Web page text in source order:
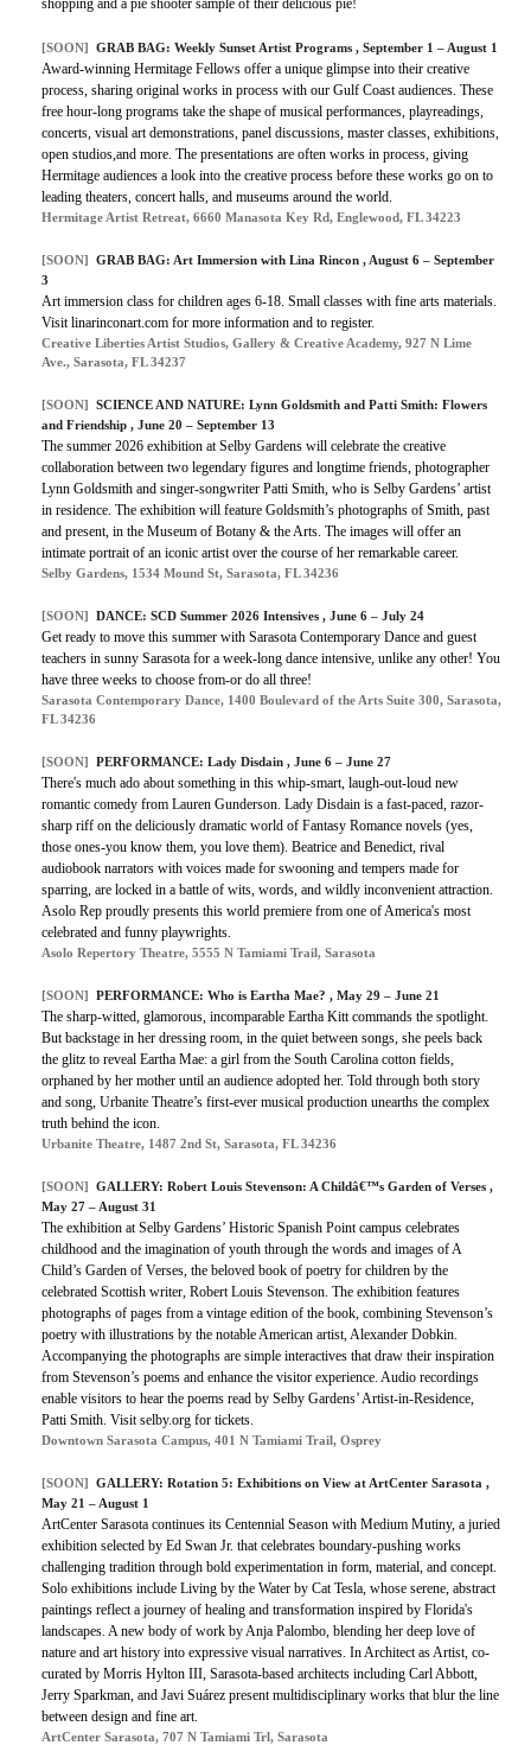
[SOON] GRAB BAG: Weekly Sunset Artist Programs , September 1 – August 1
Award-winning Hermitage Fellows offer a unique glimpse into their creative
process, sharing original works in process with our Gulf Coast audiences. These
free hour-long programs take the shape of musical performances, playreadings,
concerts, visual art demonstrations, panel discussions, master classes, exhibitions,
open studios,and more. The presentations are often works in process, giving
Hermitage audiences a look into the creative process before these works go on to
leading theaters, concert halls, and museums around the world.
Hermitage Artist Retreat, 6660 Manasota Key Rd, Englewood, FL 34223
[SOON] GRAB BAG: Art Immersion with Lina Rincon , August 6 – September
3
Art immersion class for children ages 6-18. Small classes with fine arts materials.
Visit linarinconart.com for more information and to register.
Creative Liberties Artist Studios, Gallery & Creative Academy, 927 N Lime
Ave., Sarasota, FL 34237
[SOON] SCIENCE AND NATURE: Lynn Goldsmith and Patti Smith: Flowers
and Friendship , June 20 – September 13
The summer 2026 exhibition at Selby Gardens will celebrate the creative
collaboration between two legendary figures and longtime friends, photographer
Lynn Goldsmith and singer-songwriter Patti Smith, who is Selby Gardens’ artist
in residence. The exhibition will feature Goldsmith’s photographs of Smith, past
and present, in the Museum of Botany & the Arts. The images will offer an
intimate portrait of an iconic artist over the course of her remarkable career.
Selby Gardens, 1534 Mound St, Sarasota, FL 34236
[SOON] DANCE: SCD Summer 2026 Intensives , June 6 – July 24
Get ready to move this summer with Sarasota Contemporary Dance and guest
teachers in sunny Sarasota for a week-long dance intensive, unlike any other! You
have three weeks to choose from-or do all three!
Sarasota Contemporary Dance, 1400 Boulevard of the Arts Suite 300, Sarasota,
FL 34236
[SOON] PERFORMANCE: Lady Disdain , June 6 – June 27
There's much ado about something in this whip-smart, laugh-out-loud new
romantic comedy from Lauren Gunderson. Lady Disdain is a fast-paced, razor-
sharp riff on the deliciously dramatic world of Fantasy Romance novels (yes,
those ones-you know them, you love them). Beatrice and Benedict, rival
audiobook narrators with voices made for swooning and tempers made for
sparring, are locked in a battle of wits, words, and wildly inconvenient attraction.
Asolo Rep proudly presents this world premiere from one of America's most
celebrated and funny playwrights.
Asolo Repertory Theatre, 5555 N Tamiami Trail, Sarasota
[SOON] PERFORMANCE: Who is Eartha Mae? , May 29 – June 21
The sharp-witted, glamorous, incomparable Eartha Kitt commands the spotlight.
But backstage in her dressing room, in the quiet between songs, she peels back
the glitz to reveal Eartha Mae: a girl from the South Carolina cotton fields,
orphaned by her mother until an audience adopted her. Told through both story
and song, Urbanite Theatre’s first-ever musical production unearths the complex
truth behind the icon.
Urbanite Theatre, 1487 2nd St, Sarasota, FL 34236
[SOON] GALLERY: Robert Louis Stevenson: A Childâ€™s Garden of Verses ,
May 27 – August 31
The exhibition at Selby Gardens’ Historic Spanish Point campus celebrates
childhood and the imagination of youth through the words and images of A
Child’s Garden of Verses, the beloved book of poetry for children by the
celebrated Scottish writer, Robert Louis Stevenson. The exhibition features
photographs of pages from a vintage edition of the book, combining Stevenson’s
poetry with illustrations by the notable American artist, Alexander Dobkin.
Accompanying the photographs are simple interactives that draw their inspiration
from Stevenson’s poems and enhance the visitor experience. Audio recordings
enable visitors to hear the poems read by Selby Gardens’ Artist-in-Residence,
Patti Smith. Visit selby.org for tickets.
Downtown Sarasota Campus, 401 N Tamiami Trail, Osprey
[SOON] GALLERY: Rotation 5: Exhibitions on View at ArtCenter Sarasota ,
May 21 – August 1
ArtCenter Sarasota continues its Centennial Season with Medium Mutiny, a juried
exhibition selected by Ed Swan Jr. that celebrates boundary-pushing works
challenging tradition through bold experimentation in form, material, and concept.
Solo exhibitions include Living by the Water by Cat Tesla, whose serene, abstract
paintings reflect a journey of healing and transformation inspired by Florida's
landscapes. A new body of work by Anja Palombo, blending her deep love of
nature and art history into expressive visual narratives. In Architect as Artist, co-
curated by Morris Hylton III, Sarasota-based architects including Carl Abbott,
Jerry Sparkman, and Javi Suárez present multidisciplinary works that blur the line
between design and fine art.
ArtCenter Sarasota, 707 N Tamiami Trl, Sarasota